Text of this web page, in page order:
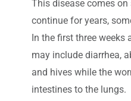
This disease comes
continue for years,
In the first three
may include diarrhea,
and hives while the
intestines to the lungs.